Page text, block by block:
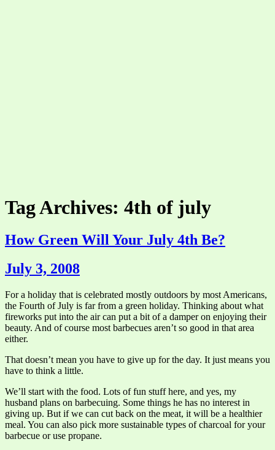
Tag Archives: 4th of july
How Green Will Your July 4th Be?
July 3, 2008
For a holiday that is celebrated mostly outdoors by most Americans,
the Fourth of July is far from a green holiday. Thinking about what
fireworks put into the air can put a bit of a damper on enjoying their
beauty. And of course most barbecues aren’t so good in that area
either.
That doesn’t mean you have to give up for the day. It just means you
have to think a little.
We’ll start with the food. Lots of fun stuff here, and yes, my
husband plans on barbecuing. Some things he has no interest in
giving up. But if we can cut back on the meat, it will be a healthier
meal. You can also pick more sustainable types of charcoal for your
barbecue or use propane.